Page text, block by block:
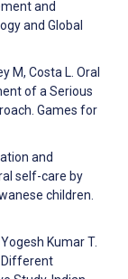
and
and Global
M, Costa L. Oral
of a Serious
Games for
and
self-care by
children.
Kumar T.
Different